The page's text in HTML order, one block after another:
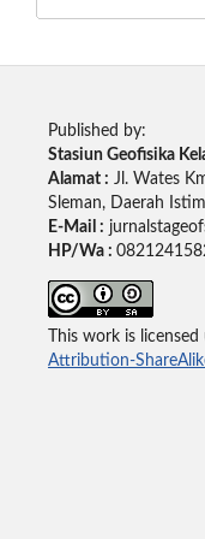
Published by:
Stasiun Geofisika
Alamat : Jl. Wates
Sleman, Daerah
E-Mail :
HP/Wa :
This work is licensed
Attribution-